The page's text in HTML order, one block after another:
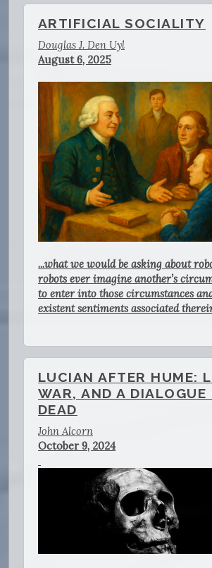
ARTIFICIAL SOCIALITY
Douglas J. Den Uyl
August 6, 2025
...what we would be asking about
robots ever imagine another’s
to enter into those circumstances
existent sentiments associated
LUCIAN AFTER HUME:
WAR, AND A DIALOGUE
DEAD
John Alcorn
October 9, 2024